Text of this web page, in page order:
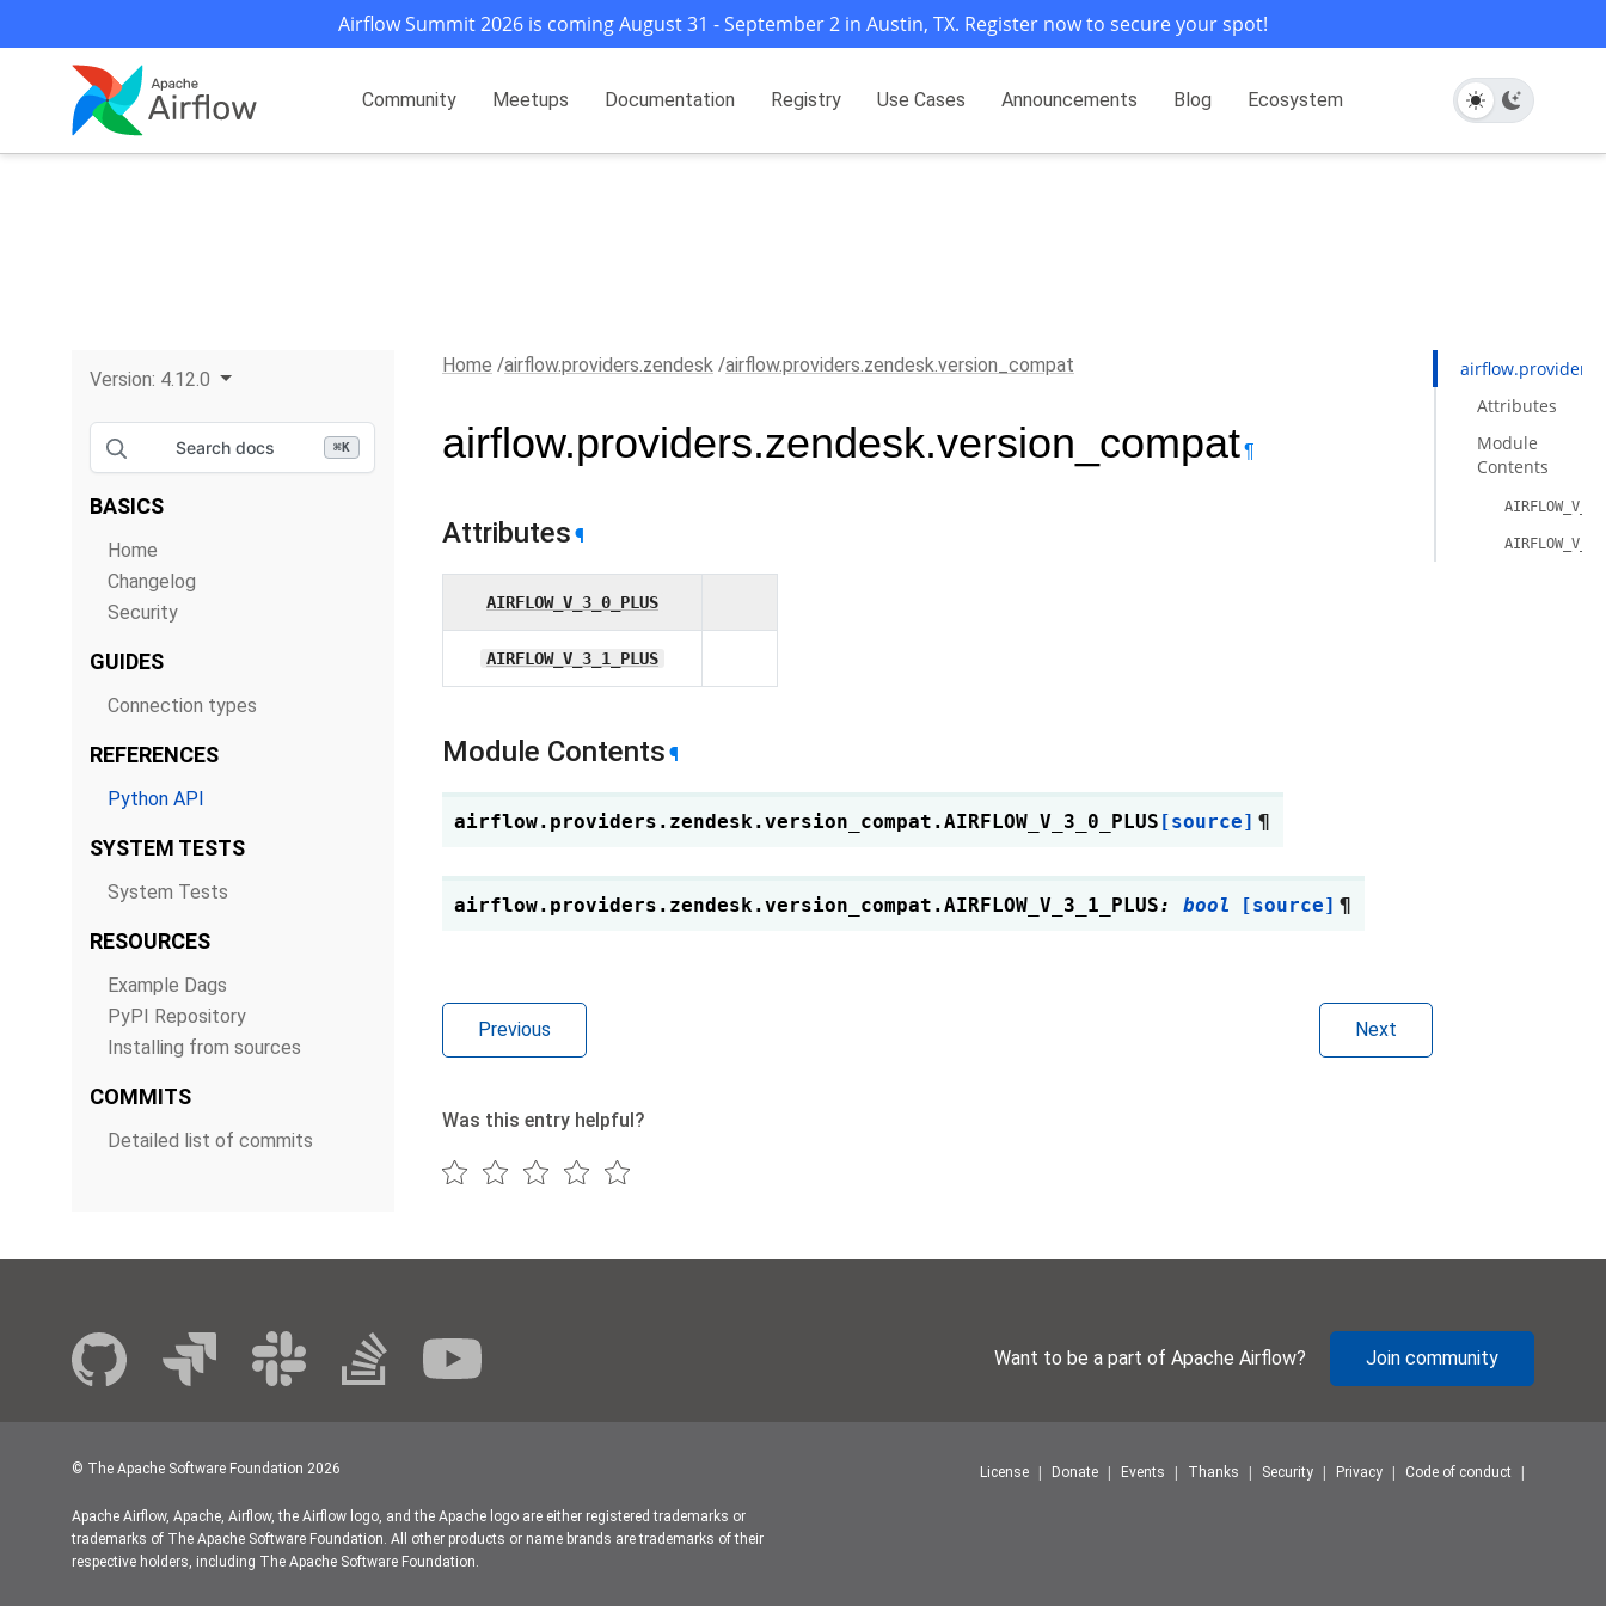
Airflow Summit 2026 is coming August 31 - September 2 in Austin, TX. Register now to secure your spot!
Community Meetups Documentation Registry Use Cases Announcements Blog Ecosystem
Version: 4.12.0
Search docs ⌘K
BASICS
Home
Changelog
Security
GUIDES
Connection types
REFERENCES
Python API
SYSTEM TESTS
System Tests
RESOURCES
Example Dags
PyPI Repository
Installing from sources
COMMITS
Detailed list of commits
Home airflow.providers.zendesk airflow.providers.zendesk.version_compat
airflow.providers.zendesk.version_compat¶
Attributes ¶
AIRFLOW_V_3_0_PLUS
AIRFLOW_V_3_1_PLUS
Module Contents ¶
airflow.providers.zendesk.version_compat.AIRFLOW_V_3_0_PLUS [source] ¶
airflow.providers.zendesk.version_compat.AIRFLOW_V_3_1_PLUS: bool [source] ¶
Previous Next
Was this entry helpful?
Attributes
Module
Contents
Want to be a part of Apache Airflow? Join community
© The Apache Software Foundation 2026 License Donate Events Thanks Security Privacy Code of conduct
Apache Airflow, Apache, Airflow, the Airflow logo, and the Apache logo are either registered trademarks or
trademarks of The Apache Software Foundation. All other products or name brands are trademarks of their
respective holders, including The Apache Software Foundation.